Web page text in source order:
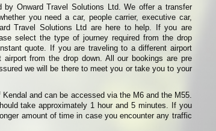
by Onward Travel Solutions Ltd. We offer a transfer
you need a car, people carrier, executive car,
Travel Solutions Ltd are here to help. If you are
select the type of journey required from the drop
quote. If you are traveling to a different airport
from the drop down. All our bookings are pre
we will be there to meet you or take you to your
and can be accessed via the M6 and the M55.
take approximately 1 hour and 5 minutes. If you
amount of time in case you encounter any traffic